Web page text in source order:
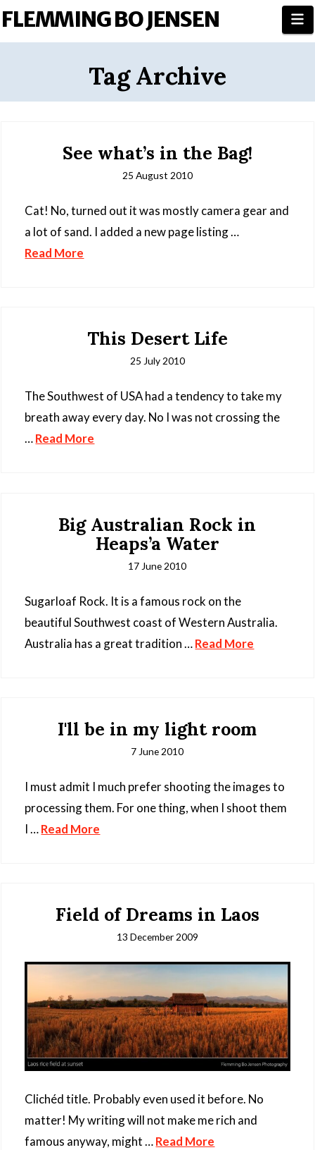
FLEMMING BO JENSEN
Tag Archive
See what’s in the Bag!
25 August 2010
Cat! No, turned out it was mostly camera gear and
a lot of sand. I added a new page listing …
Read More
This Desert Life
25 July 2010
The Southwest of USA had a tendency to take my
breath away every day. No I was not crossing the
…Read More
Big Australian Rock in
Heaps’a Water
17 June 2010
Sugarloaf Rock. It is a famous rock on the
beautiful Southwest coast of Western Australia.
Australia has a great tradition …Read More
I'll be in my light room
7 June 2010
I must admit I much prefer shooting the images to
processing them. For one thing, when I shoot them
I …Read More
Field of Dreams in Laos
13 December 2009
Clichéd title. Probably even used it before. No
matter! My writing will not make me rich and
famous anyway, might …Read More